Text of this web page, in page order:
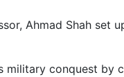
Ahmad Shah set
military conquest by